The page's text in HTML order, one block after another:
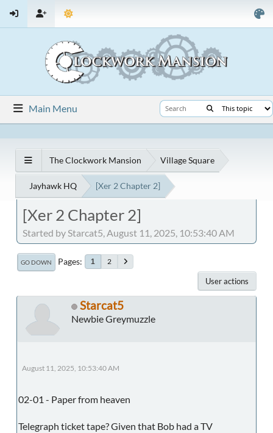
Main Menu
The Clockwork Mansion Village Square
Jayhawk HQ [Xer 2 Chapter 2]
[Xer 2 Chapter 2]
Started by Starcat5, August 11, 2025, 10:53:40 AM
GO DOWN Pages 1 2
User actions
Starcat5
Newbie Greymuzzle
August 11, 2025, 10:53:40 AM
02-01 - Paper from heaven
Telegraph ticket tape? Given that Bob had a TV